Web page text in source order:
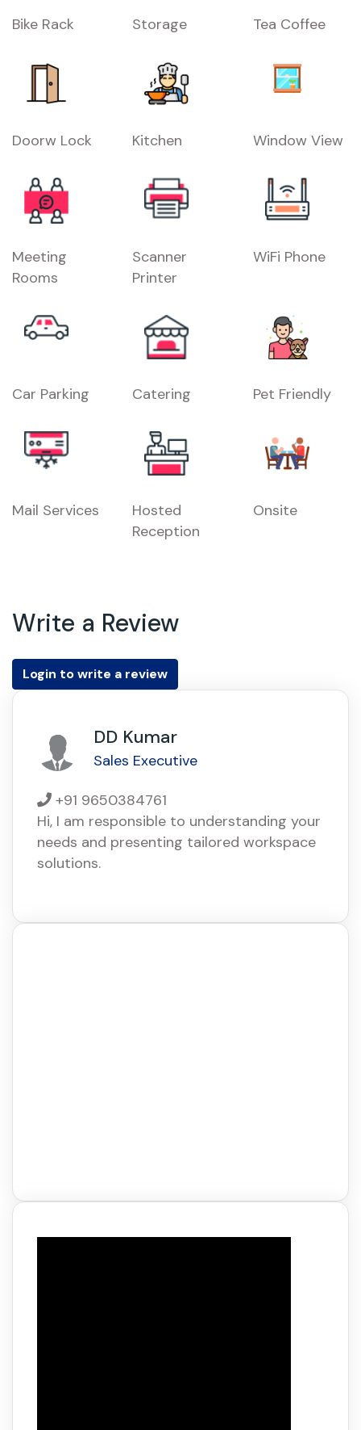
Bike Rack Storage Tea Coffee
Doorw Lock Kitchen Window View
Meeting
Rooms
Scanner
Printer
WiFi Phone
Car Parking Catering Pet Friendly
Mail Services
Hosted
Reception
Onsite
Write a Review
Login to write a review
DD Kumar
Sales Executive
+91 9650384761
Hi, I am responsible to understanding your
needs and presenting tailored workspace
solutions.